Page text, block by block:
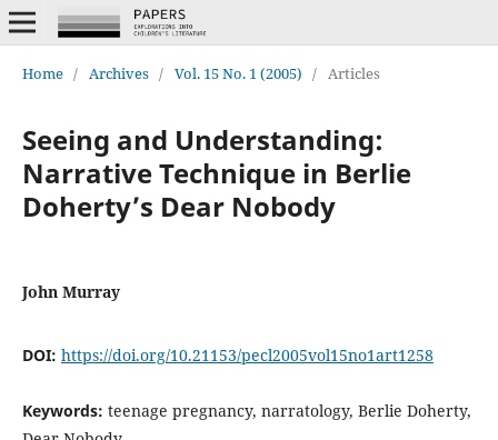
Home / Archives / Vol. 15 No. 1 (2005) / Articles
Seeing and Understanding:
Narrative Technique in Berlie
Doherty’s Dear Nobody
John Murray
DOI: https://doi.org/10.21153/pecl2005vol15no1art1258
Keywords: teenage pregnancy, narratology, Berlie Doherty,